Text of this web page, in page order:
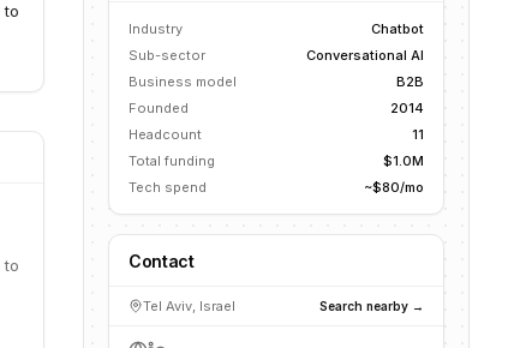
to
to
Industry
Chatbot
Sub-sector
Conversational AI
Business model
B2B
Founded
2014
Headcount
11
Total funding
$1.0M
Tech spend
~$80/mo
Contact
Tel Aviv, Israel Search nearby →